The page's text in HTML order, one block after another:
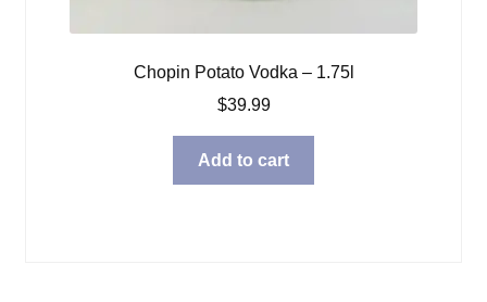
Chopin Potato Vodka – 1.75l
$39.99
Add to cart